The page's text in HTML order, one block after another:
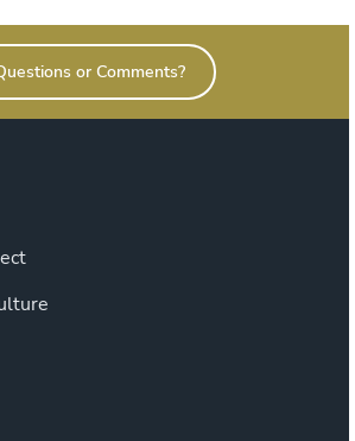
or Comments?